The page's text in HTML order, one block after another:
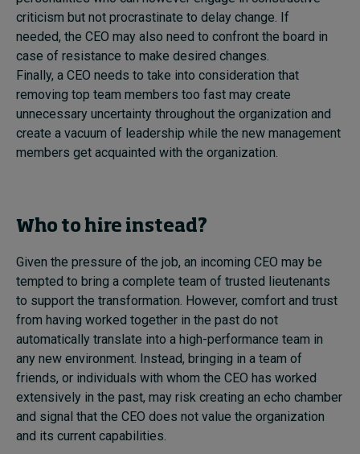
criticism but not procrastinate to delay change. If
needed, the CEO may also need to confront the board in
case of resistance to make desired changes.
Finally, a CEO needs to take into consideration that
removing top team members too fast may create
unnecessary uncertainty throughout the organization and
create a vacuum of leadership while the new management
members get acquainted with the organization.
Who to hire instead?
Given the pressure of the job, an incoming CEO may be
tempted to bring a complete team of trusted lieutenants
to support the transformation. However, comfort and trust
from having worked together in the past do not
automatically translate into a high-performance team in
any new environment. Instead, bringing in a team of
friends, or individuals with whom the CEO has worked
extensively in the past, may risk creating an echo chamber
and signal that the CEO does not value the organization
and its current capabilities.